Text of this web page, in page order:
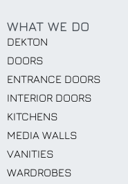
WHAT WE DO
DEKTON
DOORS
ENTRANCE DOORS
INTERIOR DOORS
KITCHENS
MEDIA WALLS
VANITIES
WARDROBES